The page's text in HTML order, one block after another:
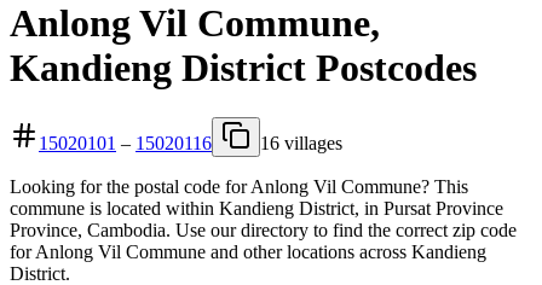
Anlong Vil Commune,
Kandieng District Postcodes
15020101 – 15020116 16 villages
Looking for the postal code for Anlong Vil Commune? This
commune is located within Kandieng District, in Pursat Province
Province, Cambodia. Use our directory to find the correct zip code
for Anlong Vil Commune and other locations across Kandieng
District.